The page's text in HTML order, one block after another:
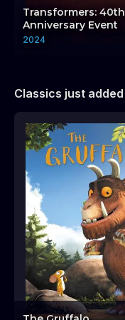
Transformers: 40th
Anniversary Event
2024
Classics just added